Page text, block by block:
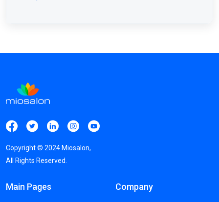
Copyright © 2024 Miosalon,
All Rights Reserved.
Main Pages Company